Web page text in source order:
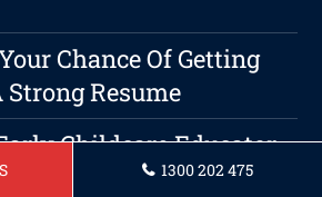
Chance Of Getting
Resume
Childcare Educator
1300 202 475